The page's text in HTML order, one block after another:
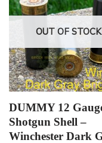
OUT OF STOCK
DUMMY 12
Shotgun Shell –
Winchester Dark